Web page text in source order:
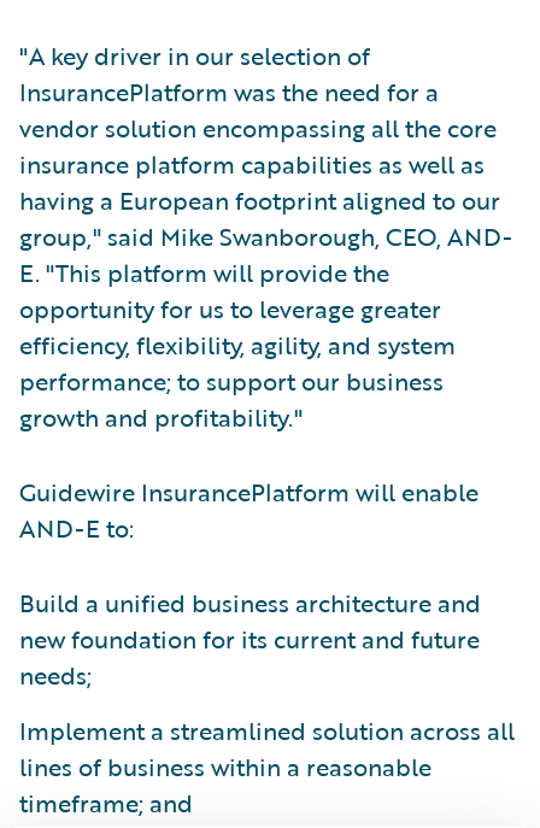
"A key driver in our selection of
InsurancePlatform was the need for a
vendor solution encompassing all the core
insurance platform capabilities as well as
having a European footprint aligned to our
group," said Mike Swanborough, CEO, AND-
E. "This platform will provide the
opportunity for us to leverage greater
efficiency, flexibility, agility, and system
performance; to support our business
growth and profitability."
Guidewire InsurancePlatform will enable
AND-E to:
Build a unified business architecture and
new foundation for its current and future
needs;
Implement a streamlined solution across all
lines of business within a reasonable
timeframe; and